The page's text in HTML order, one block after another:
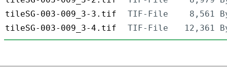
tileSG-003-009_3-3.tif
TIF-File
8,561
tileSG-003-009_3-4.tif
TIF-File 12,361